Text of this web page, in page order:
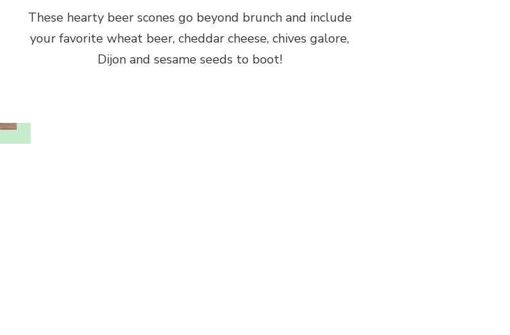
These hearty beer scones go beyond brunch and include
your favorite wheat beer, cheddar cheese, chives galore,
Dijon and sesame seeds to boot!